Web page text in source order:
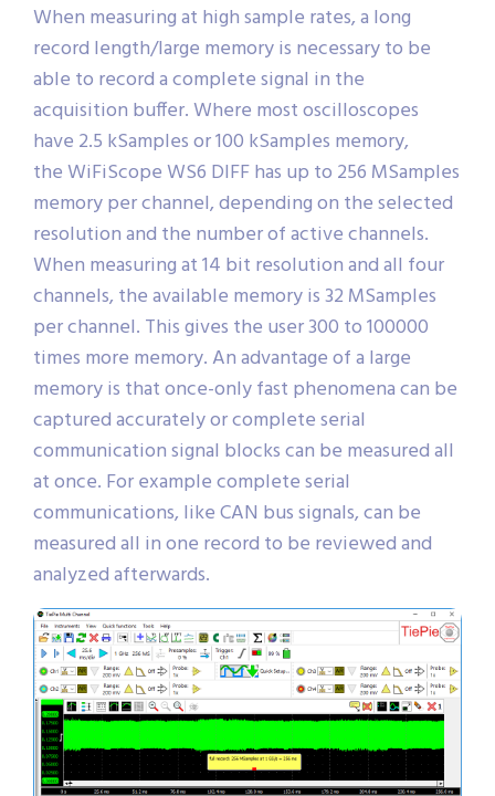
When measuring at high sample rates, a long
record length/large memory is necessary to be
able to record a complete signal in the
acquisition buffer. Where most oscilloscopes
have 2.5 kSamples or 100 kSamples memory,
the WiFiScope WS6 DIFF has up to 256 MSamples
memory per channel, depending on the selected
resolution and the number of active channels.
When measuring at 14 bit resolution and all four
channels, the available memory is 32 MSamples
per channel. This gives the user 300 to 100000
times more memory. An advantage of a large
memory is that once-only fast phenomena can be
captured accurately or complete serial
communication signal blocks can be measured all
at once. For example complete serial
communications, like CAN bus signals, can be
measured all in one record to be reviewed and
analyzed afterwards.